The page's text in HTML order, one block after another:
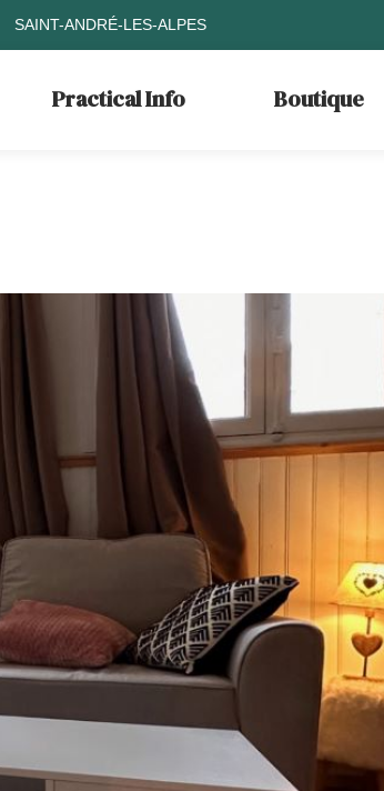
SAINT-ANDRÉ-LES-ALPES
Practical Info Boutique